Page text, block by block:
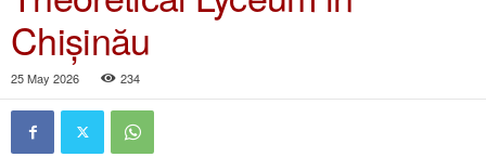
Chișinău
25 May 2026 234